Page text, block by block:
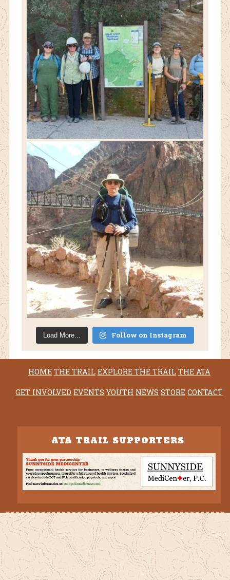
Load More... Follow on Instagram
HOME THE TRAIL EXPLORE THE TRAIL THE ATA
GET INVOLVED EVENTS YOUTH NEWS STORE CONTACT
ATA TRAIL SUPPORTERS